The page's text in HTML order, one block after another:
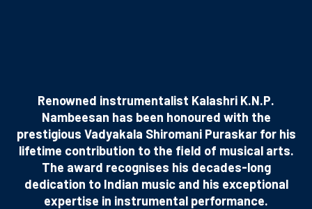
Renowned instrumentalist Kalashri K.N.P.
Nambeesan has been honoured with the
prestigious Vadyakala Shiromani Puraskar for his
lifetime contribution to the field of musical arts.
The award recognises his decades-long
dedication to Indian music and his exceptional
expertise in instrumental performance.